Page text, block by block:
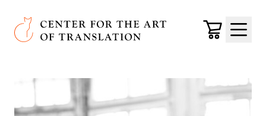
Skip to main content
Center for the Art of Translation
Cart
Menu